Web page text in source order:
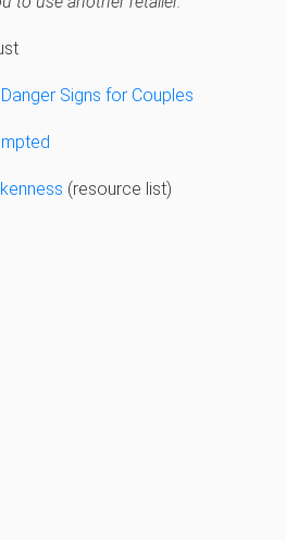
Signs for Couples
(resource list)